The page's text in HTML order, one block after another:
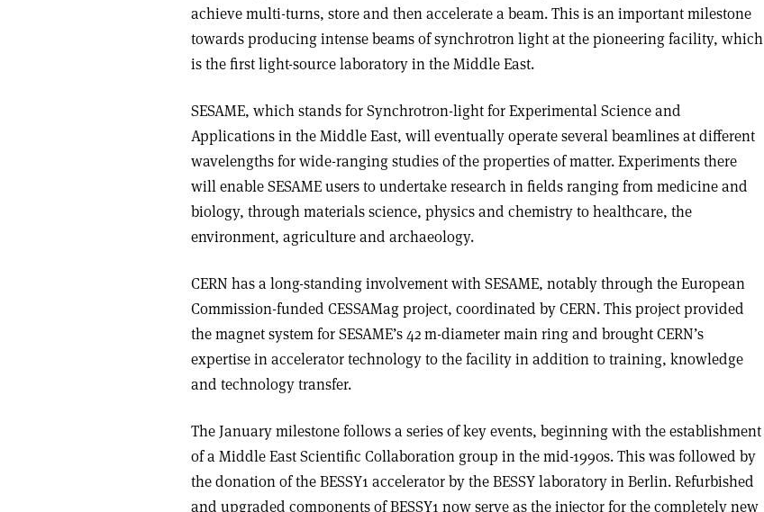
achieve multi-turns, store and then accelerate a beam. This is an important milestone
towards producing intense beams of synchrotron light at the pioneering facility, which
is the first light-source laboratory in the Middle East.
SESAME, which stands for Synchrotron-light for Experimental Science and
Applications in the Middle East, will eventually operate several beamlines at different
wavelengths for wide-ranging studies of the properties of matter. Experiments there
will enable SESAME users to undertake research in fields ranging from medicine and
biology, through materials science, physics and chemistry to healthcare, the
environment, agriculture and archaeology.
CERN has a long-standing involvement with SESAME, notably through the European
Commission-funded CESSAMag project, coordinated by CERN. This project provided
the magnet system for SESAME’s 42 m-diameter main ring and brought CERN’s
expertise in accelerator technology to the facility in addition to training, knowledge
and technology transfer.
The January milestone follows a series of key events, beginning with the establishment
of a Middle East Scientific Collaboration group in the mid-1990s. This was followed by
the donation of the BESSY1 accelerator by the BESSY laboratory in Berlin. Refurbished
and upgraded components of BESSY1 now serve as the injector for the completely new